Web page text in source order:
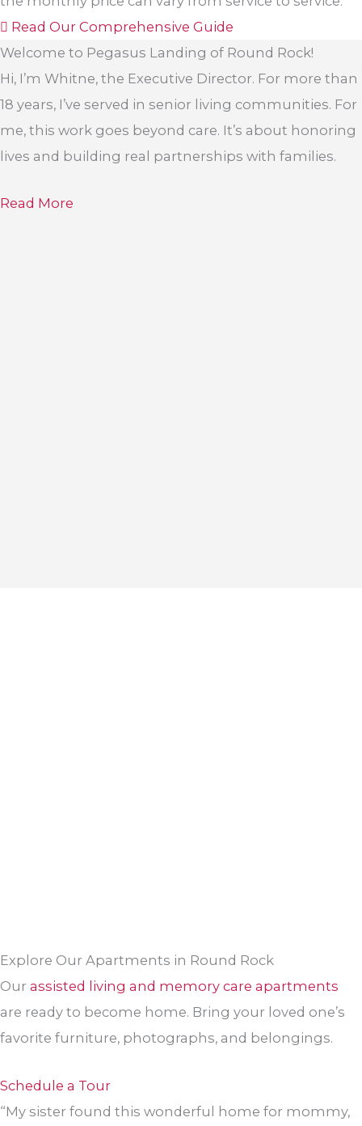
Read Our Comprehensive Guide
Welcome to Pegasus Landing of Round Rock!
Hi, I’m Whitne, the Executive Director. For more than
18 years, I’ve served in senior living communities. For
me, this work goes beyond care. It’s about honoring
lives and building real partnerships with families.
Read More
Explore Our Apartments in Round Rock
Our assisted living and memory care apartments
are ready to become home. Bring your loved one’s
favorite furniture, photographs, and belongings.
Schedule a Tour
“My sister found this wonderful home for mommy,